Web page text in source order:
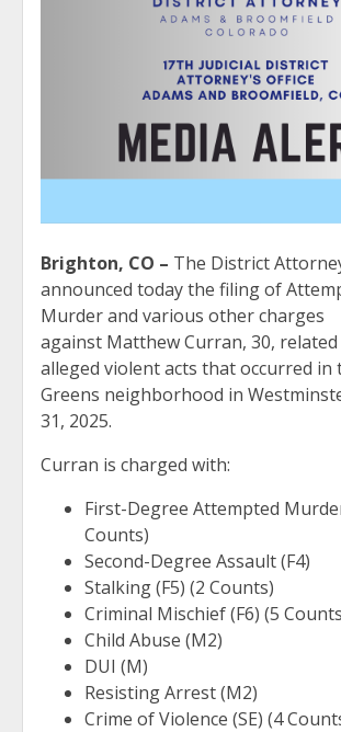
Brighton, CO – The District
announced today the filing of
Murder and various other charges
against Matthew Curran, 30,
alleged violent acts that occurred in
Greens neighborhood in
31, 2025.
Curran is charged with:
First-Degree Attempted
Counts)
Second-Degree Assault (F4)
Stalking (F5) (2 Counts)
Criminal Mischief (F6) (5
Child Abuse (M2)
DUI (M)
Resisting Arrest (M2)
Crime of Violence (SE) (4